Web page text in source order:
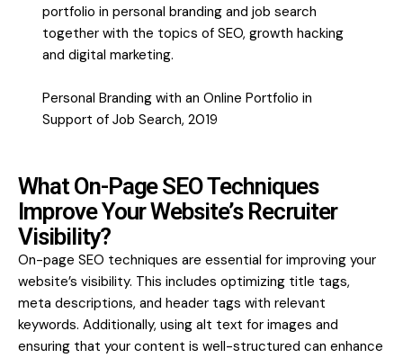
portfolio in personal branding and job search
together with the topics of SEO, growth hacking
and digital marketing.
Personal Branding with an Online Portfolio in
Support of Job Search, 2019
What On-Page SEO Techniques
Improve Your Website’s Recruiter
Visibility?
On-page SEO techniques are essential for improving your
website’s visibility. This includes optimizing title tags,
meta descriptions, and header tags with relevant
keywords. Additionally, using alt text for images and
ensuring that your content is well-structured can enhance